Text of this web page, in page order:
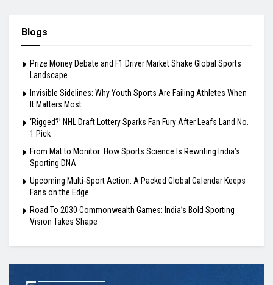
Blogs
Prize Money Debate and F1 Driver Market Shake Global Sports
Landscape
Invisible Sidelines: Why Youth Sports Are Failing Athletes When
It Matters Most
‘Rigged?’ NHL Draft Lottery Sparks Fan Fury After Leafs Land No.
1 Pick
From Mat to Monitor: How Sports Science Is Rewriting India’s
Sporting DNA
Upcoming Multi-Sport Action: A Packed Global Calendar Keeps
Fans on the Edge
Road To 2030 Commonwealth Games: India’s Bold Sporting
Vision Takes Shape